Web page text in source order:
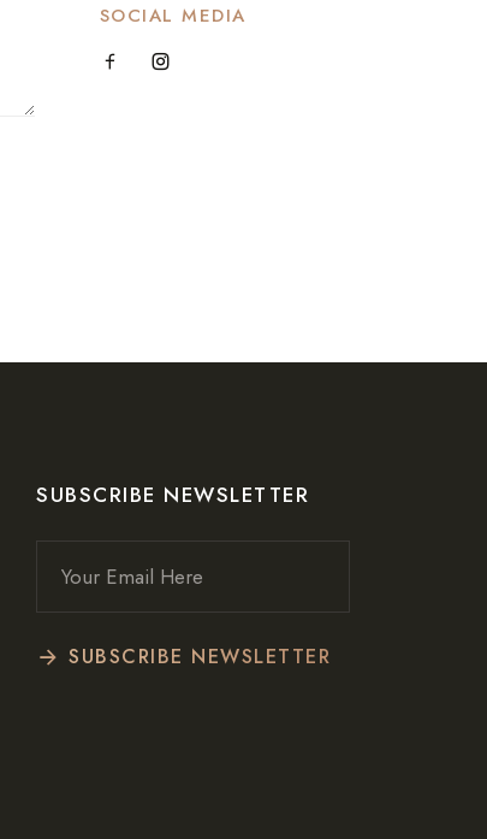
SOCIAL MEDIA
SUBSCRIBE NEWSLETTER
SUBSCRIBE NEWSLETTER